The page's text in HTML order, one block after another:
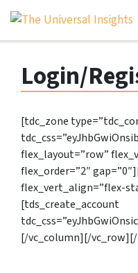
Login/
[tdc_zone
flex_layout=”row”
flex_order=”2″
flex_vert_align=”flex-
[tds_create_account
[/vc_column][/